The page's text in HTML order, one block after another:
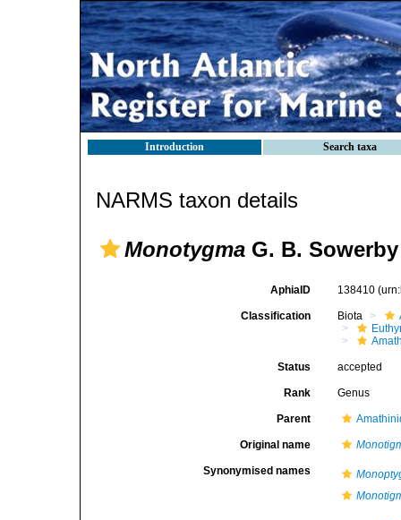
Introduction Search taxa
NARMS taxon details
Monotygma G. B.
AphiaID 138410
Classification Biota
Status accepted
Rank Genus
Parent
Original name
Synonymised names